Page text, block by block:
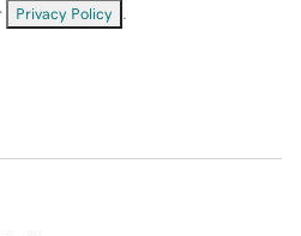
Privacy Policy